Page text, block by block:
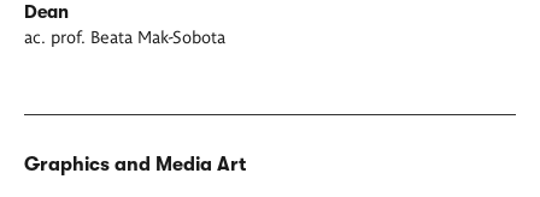
Dean
ac. prof. Beata Mak-Sobota
Graphics and Media Art